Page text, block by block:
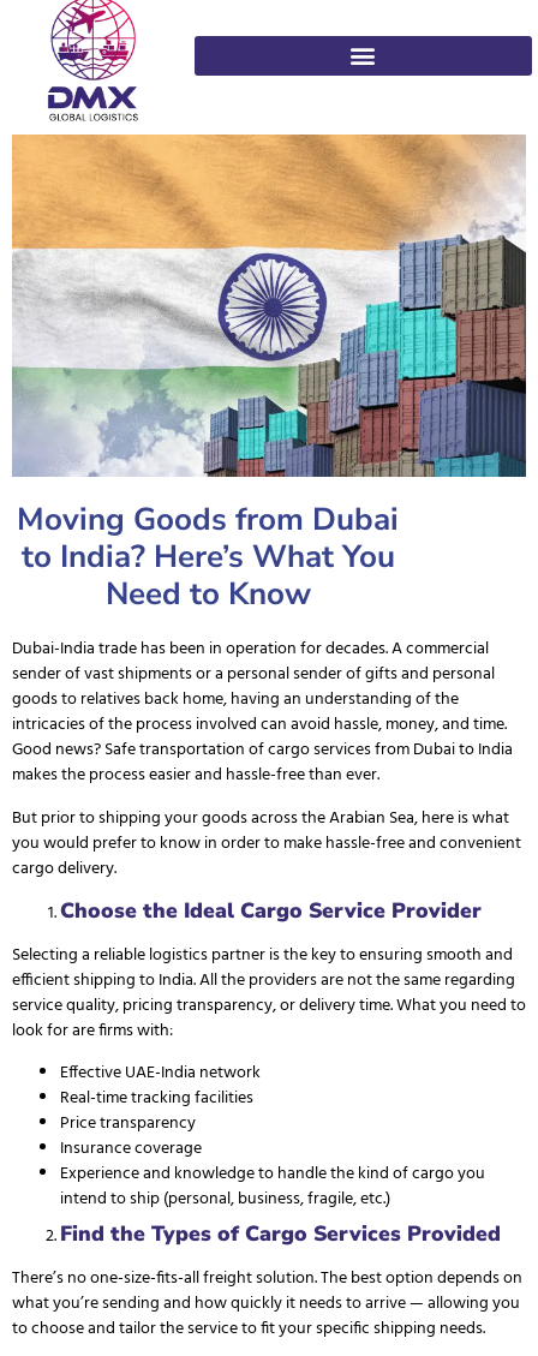
Moving Goods from Dubai
to India? Here’s What You
Need to Know
Dubai-India trade has been in operation for decades. A commercial
sender of vast shipments or a personal sender of gifts and personal
goods to relatives back home, having an understanding of the
intricacies of the process involved can avoid hassle, money, and time.
Good news? Safe transportation of cargo services from Dubai to India
makes the process easier and hassle-free than ever.
But prior to shipping your goods across the Arabian Sea, here is what
you would prefer to know in order to make hassle-free and convenient
cargo delivery.
Choose the Ideal Cargo Service Provider
Selecting a reliable logistics partneris the key to ensuring smooth and
efficient shipping to India. All the providers are not the same regarding
service quality, pricing transparency, or delivery time. What you need to
look for are firms with:
Effective UAE-India network
Real-time tracking facilities
Price transparency
Insurance coverage
Experience and knowledge to handle the kind of cargo you
intend to ship (personal, business, fragile, etc.)
Find the Types of Cargo Services Provided
There’s no one-size-fits-all freight solution. The best option depends on
what you’re sending and how quickly it needs to arrive — allowing you
to choose and tailor the service to fit yourspecific shipping needs.